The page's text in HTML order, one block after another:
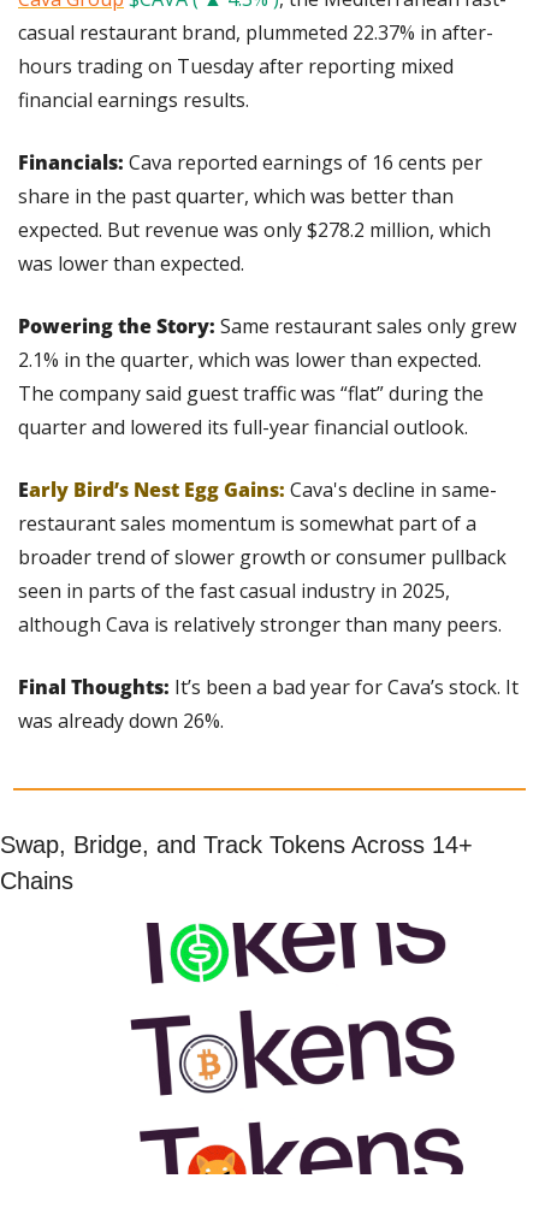
casual restaurant brand, plummeted 22.37% in after-
hours trading on Tuesday after reporting mixed
financial earnings results.
Financials: Cava reported earnings of 16 cents per
share in the past quarter, which was better than
expected. But revenue was only $278.2 million, which
was lower than expected.
Powering the Story: Same restaurant sales only grew
2.1% in the quarter, which was lower than expected.
The company said guest traffic was “flat” during the
quarter and lowered its full-year financial outlook.
Early Bird’s Nest Egg Gains: Cava's decline in same-
restaurant sales momentum is somewhat part of a
broader trend of slower growth or consumer pullback
seen in parts of the fast casual industry in 2025,
although Cava is relatively stronger than many peers.
Final Thoughts: It’s been a bad year for Cava’s stock. It
was already down 26%.
Swap, Bridge, and Track Tokens Across 14+
Chains